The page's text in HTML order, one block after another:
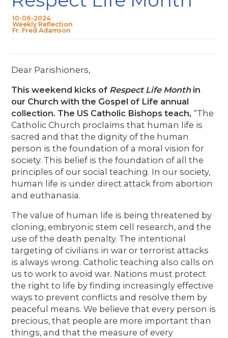
10-06-2024
Weekly Reflection
Fr. Fred Adamson
Dear Parishioners,
This weekend kicks of Respect Life Monthin
our Church with the Gospel of Life annual
collection. The US Catholic Bishops teach, “The
Catholic Church proclaims that human life is
sacred and that the dignity of the human
person is the foundation of a moral vision for
society. This belief is the foundation of all the
principles of our social teaching. In our society,
human life is under direct attack from abortion
and euthanasia.
The value of human life is being threatened by
cloning, embryonic stem cell research, and the
use of the death penalty. The intentional
targeting of civilians in war or terrorist attacks
is always wrong. Catholic teaching also calls on
us to work to avoid war. Nations must protect
the right to life by finding increasingly effective
ways to prevent conflicts and resolve them by
peaceful means. We believe that every person is
precious, that people are more important than
things, and that the measure of every